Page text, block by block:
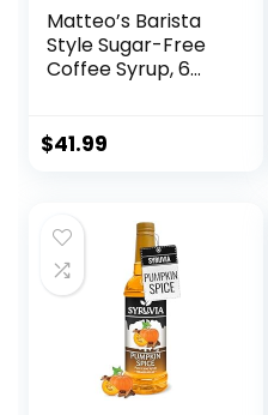
Matteo’s Barista
Style Sugar-Free
Coffee Syrup, 6
and Sugar, Keto-
Syrup – 33.8 oz
Syrup Bottles
$41.99